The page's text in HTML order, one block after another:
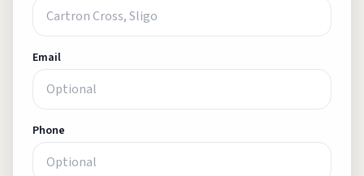
Email
Phone